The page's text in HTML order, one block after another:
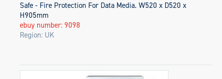
Safe - Fire Protection For Data Media. W520 x D520 x
H905mm
ebuy number: 9098
Region: UK